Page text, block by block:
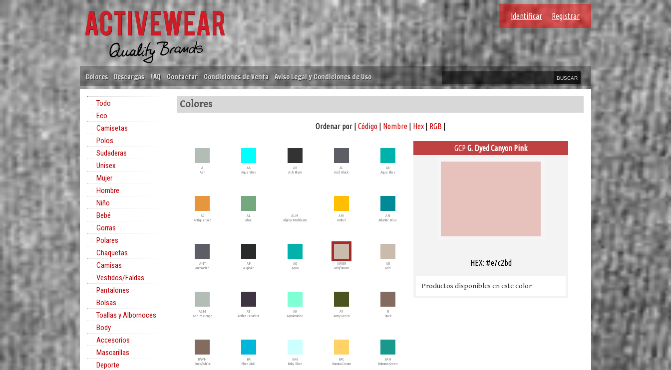
Identificar Registrar
Colores Descargas FAQ Contactar Condiciones de Venta Aviso Legal y Condiciones de Uso
Todo
Eco
Camisetas
Polos
Sudaderas
Unisex
Mujer
Hombre
Niño
Bebé
Gorras
Polares
Chaquetas
Camisas
Vestidos/Faldas
Pantalones
Bolsas
Toallas y Albornoces
Body
Accesorios
Mascarillas
Deporte
Colores
Ordenar por | Código| Nombre| Hex| RGB
A
Ash
AA
Aqua Blue
AB
Ash Black
AC
Acid Black
AE
Aqua Blue
AG
Antique Gold
AL
Aloe
ALM
Alpina Multicam
AM
Amber
AN
Atlantic Blue
ANT
Anthracite
AP
Asphalt
AQ
Aqua
AR/BR
Arid/Brown
AR
Arid
ASM
Ash Melange
AT
Anthra Heather
AU
Aquamarine
AY
Army Green
B
Buck
B/WH
Buck/White
BA
Blue Atoll
BAB
Baby Blue
BAC
Banana Cream
BAH
Bahama Green
GCP G. Dyed Canyon Pink
HEX: #e7c2bd
Productos disponibles en este color